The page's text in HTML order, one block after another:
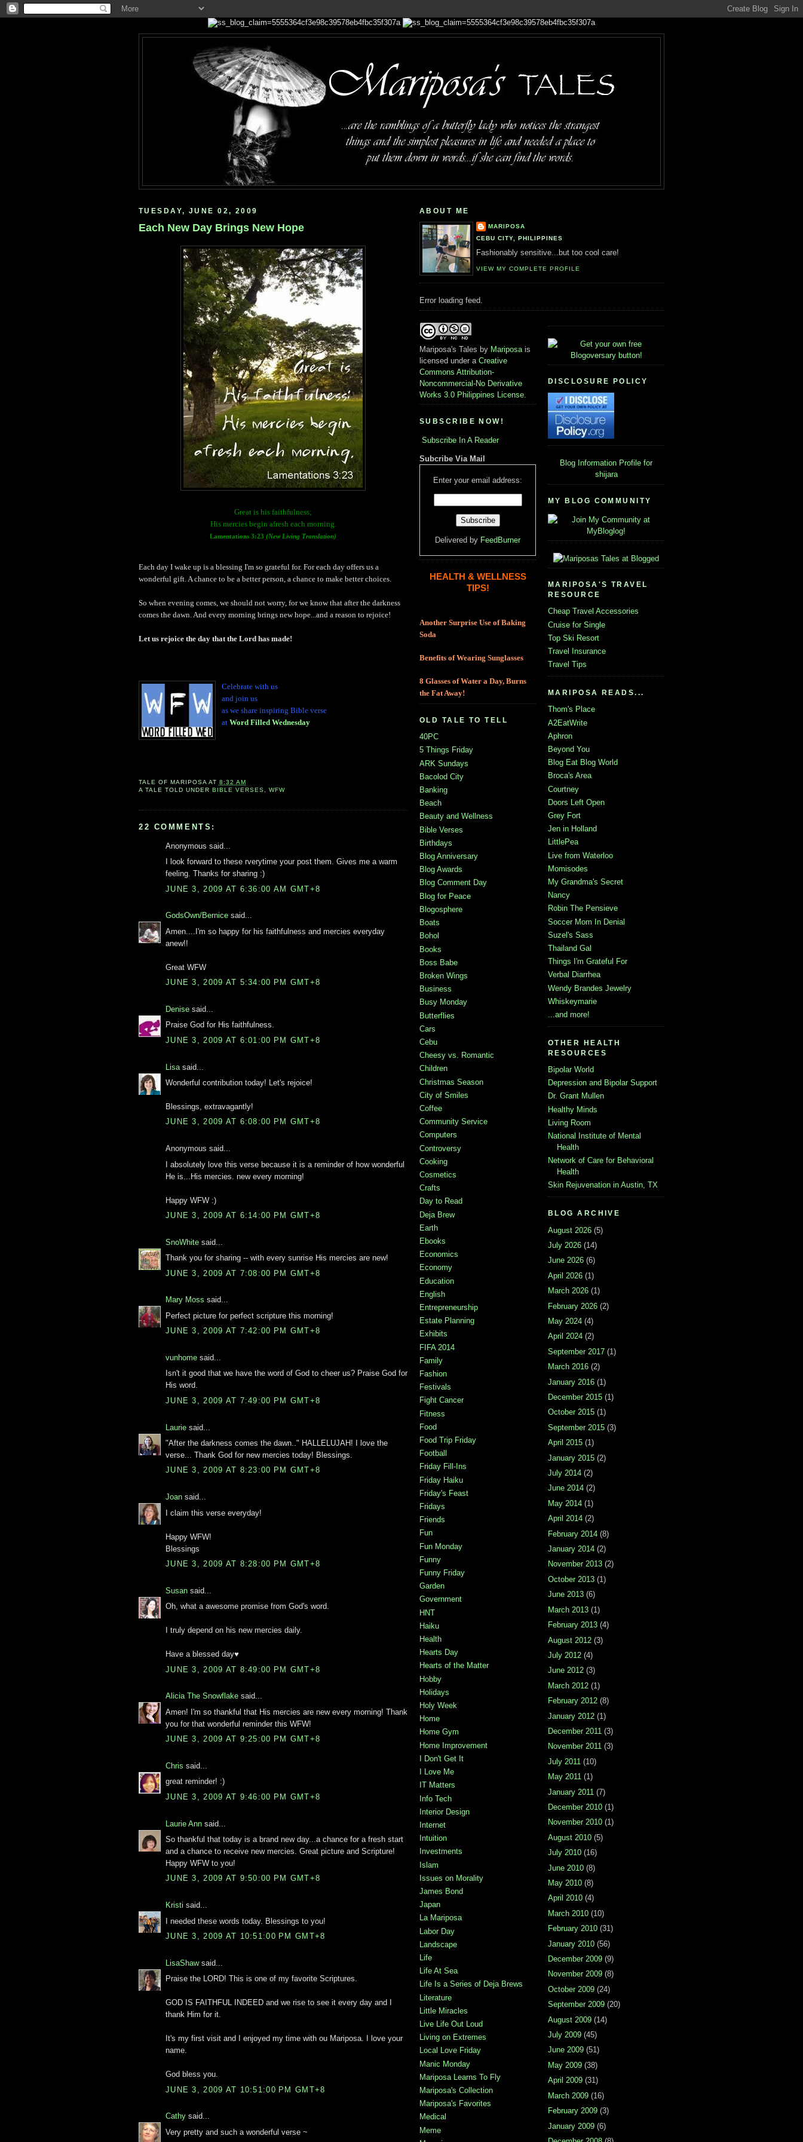
TUESDAY, JUNE 02, 2009
Each New Day Brings New Hope
Great is his faithfulness;
His mercies begin afresh each morning.
Lamentations 3:23 (New Living Translation)
Each day I wake up is a blessing I'm so grateful for. For each day offers us a
wonderful gift. A chance to be a better person, a chance to make better choices.
So when evening comes, we should not worry, for we know that after the darkness
comes the dawn. And every morning brings new hope...and a reason to rejoice!
Let us rejoice the day that the Lord has made!
Celebrate with us
and join us
as we share inspiring Bible verse
at Word Filled Wednesday
TALE OF MARIPOSA AT 8:32 AM
A TALE TOLD UNDER BIBLE VERSES WFW
22 COMMENTS:
Anonymous said...
I look forward to these rverytime your post them. Gives me a warm
feeling. Thanks for sharing :)
JUNE 3, 2009 AT 6:36:00 AM GMT+8
GodsOwn/Bernice said...
Amen....I'm so happy for his faithfulness and mercies everyday
anew!!
Great WFW
JUNE 3, 2009 AT 5:34:00 PM GMT+8
Denise said...
Praise God for His faithfulness.
JUNE 3, 2009 AT 6:01:00 PM GMT+8
Lisa said...
Wonderful contribution today! Let's rejoice!
Blessings, extravagantly!
JUNE 3, 2009 AT 6:08:00 PM GMT+8
Anonymous said...
I absolutely love this verse because it is a reminder of how wonderful
He is...His mercies. new every morning!
Happy WFW :)
JUNE 3, 2009 AT 6:14:00 PM GMT+8
SnoWhite said...
Thank you for sharing -- with every sunrise His mercies are new!
JUNE 3, 2009 AT 7:08:00 PM GMT+8
Mary Moss said...
Perfect picture for perfect scripture this morning!
JUNE 3, 2009 AT 7:42:00 PM GMT+8
vunhome said...
Isn't it good that we have the word of God to cheer us? Praise God for
His word.
JUNE 3, 2009 AT 7:49:00 PM GMT+8
Laurie said...
"After the darkness comes the dawn.." HALLELUJAH! I love the
verse... Thank God for new mercies today! Blessings.
JUNE 3, 2009 AT 8:23:00 PM GMT+8
Joan said...
I claim this verse everyday!
Happy WFW!
Blessings
JUNE 3, 2009 AT 8:28:00 PM GMT+8
Susan said...
Oh, what a awesome promise from God's word.
I truly depend on his new mercies daily.
Have a blessed day♥
JUNE 3, 2009 AT 8:49:00 PM GMT+8
Alicia The Snowflake said...
Amen! I'm so thankful that His mercies are new every morning! Thank
you for that wonderful reminder this WFW!
JUNE 3, 2009 AT 9:25:00 PM GMT+8
Chris said...
great reminder! :)
JUNE 3, 2009 AT 9:46:00 PM GMT+8
Laurie Ann said...
So thankful that today is a brand new day...a chance for a fresh start
and a chance to receive new mercies. Great picture and Scripture!
Happy WFW to you!
JUNE 3, 2009 AT 9:50:00 PM GMT+8
Kristi said...
I needed these words today. Blessings to you!
JUNE 3, 2009 AT 10:51:00 PM GMT+8
LisaShawsaid...
Praise the LORD! This is one of my favorite Scriptures.
GOD IS FAITHFUL INDEED and we rise to see it every day and I
thank Him for it.
It's my first visit and I enjoyed my time with ou Mariposa. I love your
name.
God bless you.
JUNE 3, 2009 AT 10:51:00 PM GMT+8
Cathy said...
Very pretty and such a wonderful verse ~
ABOUT ME
MARIPOSA
CEBU CITY, PHILIPPINES
Fashionably sensitive...but too cool care!
VIEW MY COMPLETE PROFILE
Error loading feed.
Mariposa's Tales by Mariposa is
licensed under a Creative
Commons Attribution-
Noncommercial-No Derivative
Works 3.0 Philippines License
SUBSCRIBE NOW!
Subscribe In A Reader
Subcribe Via Mail
Enter your email address:
Delivered by FeedBurner
HEALTH & WELLNESS
TIPS!
Another Surprise Use of Baking
Soda
Benefits of Wearing Sunglasses
8 Glasses of Water a Day, Burns
the Fat Away!
OLD TALE TO TELL
40PC
5 Things Friday
ARK Sundays
Bacolod City
Banking
Beach
Beauty and Wellness
Bible Verses
Birthdays
Blog Anniversary
Blog Awards
Blog Comment Day
Blog for Peace
Blogosphere
Boats
Bohol
Books
Boss Babe
Broken Wings
Business
Busy Monday
Butterflies
Cars
Cebu
Cheesy vs. Romantic
Children
Christmas Season
City of Smiles
Coffee
Community Service
Computers
Controversy
Cooking
Cosmetics
Crafts
Day to Read
Deja Brew
Earth
Ebooks
Economics
Economy
Education
English
Entrepreneurship
Estate Planning
Exhibits
FIFA 2014
Family
Fashion
Festivals
Fight Cancer
Fitness
Food
Food Trip Friday
Football
Friday Fill-Ins
Friday Haiku
Friday's Feast
Fridays
Friends
Fun
Fun Monday
Funny
Funny Friday
Garden
Government
HNT
Haiku
Health
Hearts Day
Hearts of the Matter
Hobby
Holidays
Holy Week
Home
Home Gym
Home Improvement
I Don't Get It
I Love Me
IT Matters
Info Tech
Interior Design
Internet
Intuition
Investments
Islam
Issues on Morality
James Bond
Japan
La Mariposa
Labor Day
Landscape
Life
Life At Sea
Life Is a Series of Deja Brews
Literature
Little Miracles
Live Life Out Loud
Living on Extremes
Local Love Friday
Manic Monday
Mariposa Learns To Fly
Mariposa's Collection
Mariposa's Favorites
Medical
Meme
DISCLOSURE POLICY
Blog Information Profile for
shijara
MY BLOG COMMUNITY
MARIPOSA'S TRAVEL
RESOURCE
Cheap Travel Accessories
Cruise for Single
Top Ski Resort
Travel Insurance
Travel Tips
MARIPOSA READS...
Thom's Place
A2EatWrite
Aphron
Beyond You
Blog Eat Blog World
Broca's Area
Courtney
Doors Left Open
Grey Fort
Jen in Holland
LittlePea
Live from Waterloo
Momisodes
My Grandma's Secret
Nancy
Robin The Pensieve
Soccer Mom In Denial
Suzel's Sass
Thailand Gal
Things I'm Grateful For
Verbal Diarrhea
Wendy Brandes Jewelry
Whiskeymarie
...and more!
OTHER HEALTH
RESOURCES
Bipolar World
Depression and Bipolar Support
Dr. Grant Mullen
Healthy Minds
Living Room
National Institute of Mental
Health
Network of Care for Behavioral
Health
Skin Rejuvenation in Austin, TX
BLOG ARCHIVE
August 2026 (5)
July 2026 (14)
June 2026 (6)
April 2026 (1)
March 2026 (1)
February 2026 (2)
May 2024 (4)
April 2024 (2)
September 2017 (1)
March 2016 (2)
January 2016 (1)
December 2015 (1)
October 2015 (1)
September 2015 (3)
April 2015 (1)
January 2015 (2)
July 2014 (2)
June 2014 (2)
May 2014 (1)
April 2014 (2)
February 2014 (8)
January 2014 (2)
November 2013 (2)
October 2013 (1)
June 2013 (6)
March 2013 (1)
February 2013 (4)
August 2012 (3)
July 2012 (4)
June 2012 (3)
March 2012 (1)
February 2012 (8)
January 2012 (1)
December 2011 (3)
November 2011 (3)
July 2011 (10)
May 2011 (1)
January 2011 (7)
December 2010 (1)
November 2010 (1)
August 2010 (5)
July 2010 (16)
June 2010 (8)
May 2010 (8)
April 2010 (4)
March 2010 (10)
February 2010 (31)
January 2010 (56)
December 2009 (9)
November 2009 (8)
October 2009 (24)
September 2009 (20)
August 2009 (14)
July 2009 (45)
June 2009 (51)
May 2009 (38)
April 2009 (31)
March 2009 (16)
February 2009 (3)
January 2009 (6)